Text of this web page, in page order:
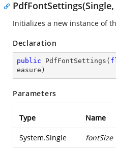
Initializes a new instance of
Declaration
public PdfFontSettings (
easure )
Parameters
Type Name
System.Single fontSize